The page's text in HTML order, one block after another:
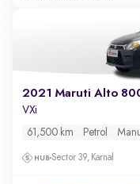
2021 Maruti Alto
VXi
61,500 km Petrol
Sector 39, Karnal